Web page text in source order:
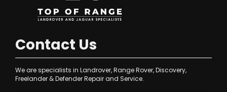
Contact Us
We are specialists in Landrover, Range Rover, Discovery,
Freelander & Defender Repair and Service.